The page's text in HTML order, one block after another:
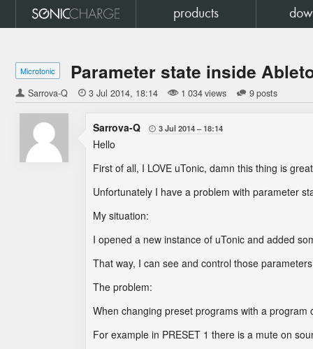
products
Microtonic Parameter state inside
Sarrova-Q  3 Jul 2014 18:14 1 034 views 9 posts
Sarrova-Q  3 Jul 2014 18:14
Hello
First of all, I LOVE uTonic, damn this thing is
Unfortunately I have a problem with parameter
My situation:
I opened a new instance of uTonic and added
That way, I can see and control those
The problem:
When changing preset programs with a
For example in PRESET 1 there is a mute on